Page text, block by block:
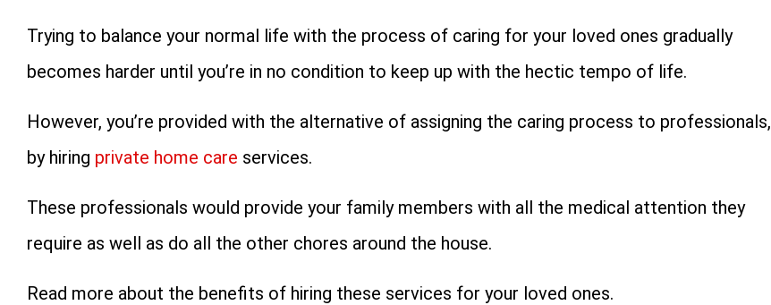
Trying to balance your normal life with the process of caring for your loved ones gradually
becomes harder until you’re in no condition to keep up with the hectic tempo of life.
However, you’re provided with the alternative of assigning the caring process to professionals,
by hiring private home care services.
These professionals would provide your family members with all the medical attention they
require as well as do all the other chores around the house.
Read more about the benefits of hiring these services for your loved ones.